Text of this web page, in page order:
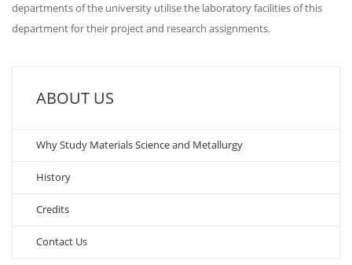
departments of the university utilise the laboratory facilities of this
department for their project and research assignments.
ABOUT US
Why Study Materials Science and Metallurgy
History
Credits
Contact Us